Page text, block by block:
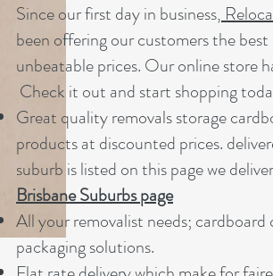
Since our first day in business,
been offering our customers the
unbeatable prices. Our online store
Check it out and start shopping
Great quality removals storage
products at discounted prices.
suburb is listed on this page we
Brisbane Suburbs page
All your removalist needs;
packaging solutions.